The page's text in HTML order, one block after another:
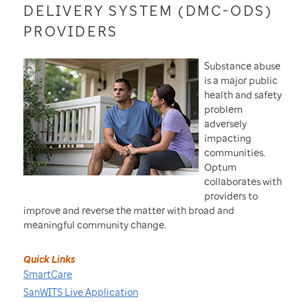
DELIVERY SYSTEM (DMC-ODS)
PROVIDERS
Substance abuse
is a major public
health and safety
problem
adversely
impacting
communities.
Optum
collaborates with
providers to
improve and reverse the matter with broad and
meaningful community change.
Quick Links
SmartCare
SanWITS Live Application